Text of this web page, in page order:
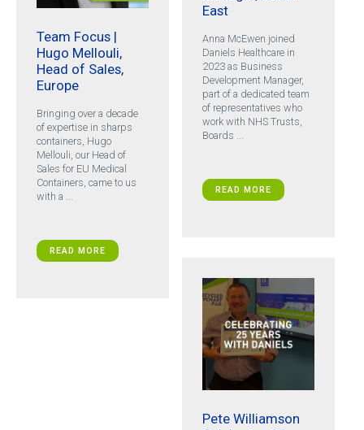
Team Focus |
Hugo Mellouli,
Head of Sales,
Europe
Bringing over a decade
of expertise in sharps
containers, Hugo
Mellouli, our Head of
Sales for EU Medical
Containers, came to us
with a ...
READ MORE
East
Anna McEwen joined
Daniels Healthcare in
2023 as Business
Development Manager,
part of a dedicated team
of representatives who
work with NHS Trusts,
Boards ...
READ MORE
Pete Williamson